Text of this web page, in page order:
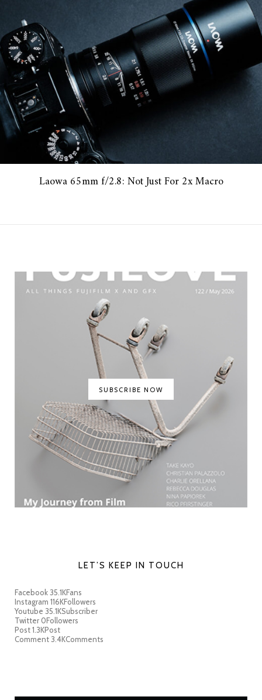
Laowa 65mm f/2.8: Not Just For 2x Macro
SUBSCRIBE NOW
LET’S KEEP IN TOUCH
Facebook35.1KFans
Instagram 116KFollowers
Youtube 35.1KSubscriber
Twitter 0Followers
Post1.3KPost
Comment3.4KComments